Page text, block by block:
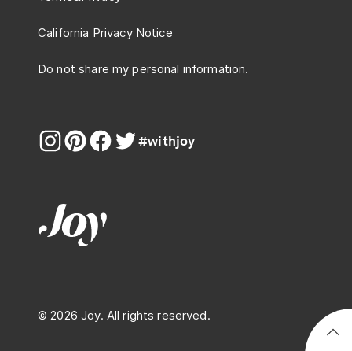
California Privacy Notice
Do not share my personal information.
#withjoy
© 2026 Joy. All rights reserved.